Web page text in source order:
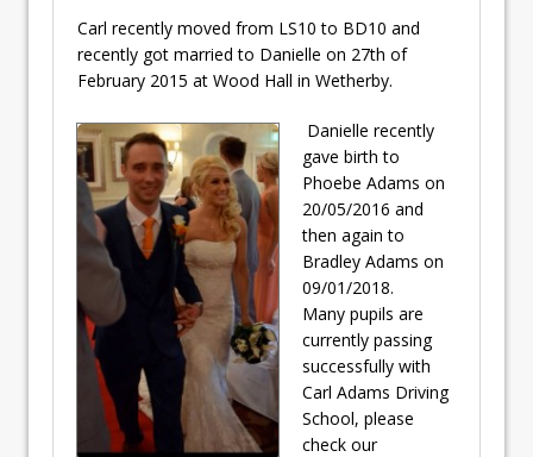
Carl recently moved from LS10 to BD10 and
recently got married to Danielle on 27th of
February 2015 at Wood Hall in Wetherby.
Danielle recently
gave birth to
Phoebe Adams on
20/05/2016 and
then again to
Bradley Adams on
09/01/2018.
Many pupils are
currently passing
successfully with
Carl Adams Driving
School, please
check our